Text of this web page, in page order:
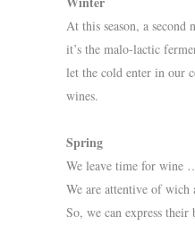
At this season, a second
it’s the malo-lactic
let the cold enter in our
wines.
Spring
We leave time for wine
We are attentive of wich
So, we can express their